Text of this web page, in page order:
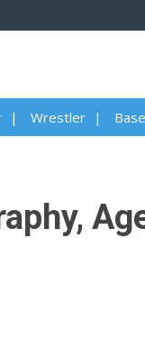
Wrestler